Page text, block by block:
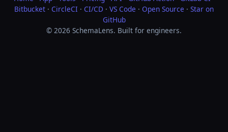
Bitbucket · CircleCI · CI/CD · VS Code · Open Source · Star on
GitHub
© 2026 SchemaLens. Built for engineers.